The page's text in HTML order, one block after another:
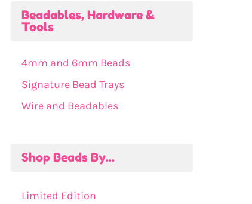
Beadables, Hardware &
Tools
4mm and 6mm Beads
Signature Bead Trays
Wire and Beadables
Shop Beads By...
Limited Edition